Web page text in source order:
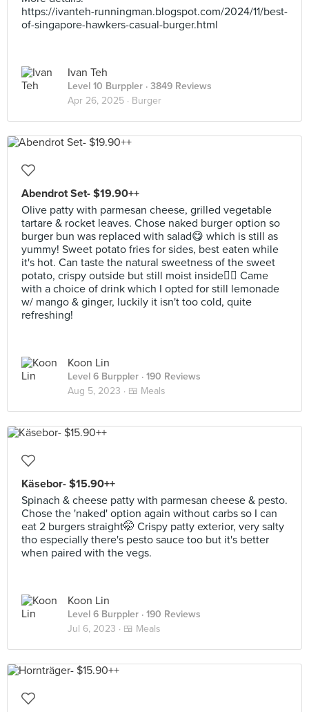
https://ivanteh-runningman.blogspot.com/2024/11/best-
of-singapore-hawkers-casual-burger.html
Ivan Teh
Level 10 Burppler · 3849 Reviews
Apr 26, 2025 · Burger
Abendrot Set- $19.90++
Olive patty with parmesan cheese, grilled vegetable
tartare & rocket leaves. Chose naked burger option so
burger bun was replaced with salad😋 which is still as
yummy! Sweet potato fries for sides, best eaten while
it's hot. Can taste the natural sweetness of the sweet
potato, crispy outside but still moist inside👍🏻 Came
with a choice of drink which I opted for still lemonade
w/ mango & ginger, luckily it isn't too cold, quite
refreshing!
Koon Lin
Level 6 Burppler · 190 Reviews
Aug 5, 2023 · 🍱 Meals
Käsebor- $15.90++
Spinach & cheese patty with parmesan cheese & pesto.
Chose the 'naked' option again without carbs so I can
eat 2 burgers straight🤭 Crispy patty exterior, very salty
tho especially there's pesto sauce too but it's better
when paired with the vegs.
Koon Lin
Level 6 Burppler · 190 Reviews
Jul 6, 2023 · 🍱 Meals